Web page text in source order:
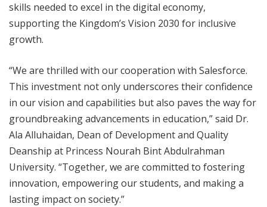
skills needed to excel in the digital economy,
supporting the Kingdom’s Vision 2030 for inclusive
growth.
“We are thrilled with our cooperation with Salesforce.
This investment not only underscores their confidence
in our vision and capabilities but also paves the way for
groundbreaking advancements in education,” said Dr.
Ala Alluhaidan, Dean of Development and Quality
Deanship at Princess Nourah Bint Abdulrahman
University. “Together, we are committed to fostering
innovation, empowering our students, and making a
lasting impact on society.”